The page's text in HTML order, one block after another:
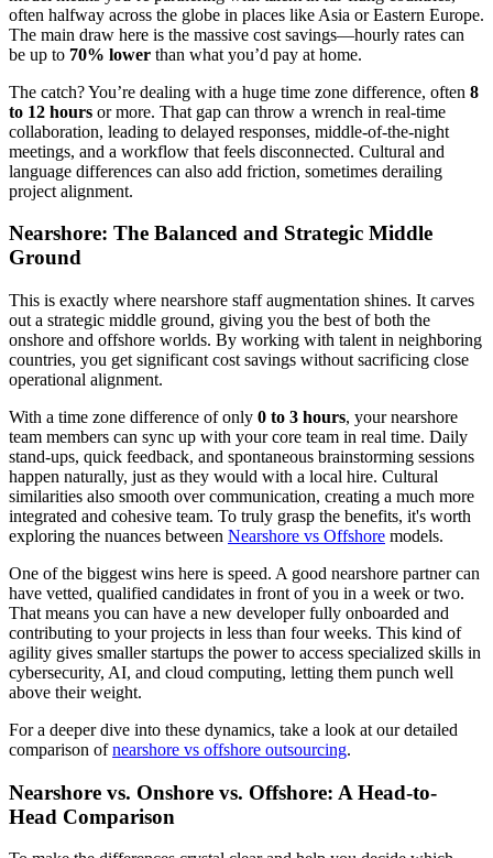
often halfway across the globe in places like Asia or Eastern Europe.
The main draw here is the massive cost savings—hourly rates can
be up to 70% lower than what you’d pay at home.
The catch? You’re dealing with a huge time zone difference, often 8
to 12 hours or more. That gap can throw a wrench in real-time
collaboration, leading to delayed responses, middle-of-the-night
meetings, and a workflow that feels disconnected. Cultural and
language differences can also add friction, sometimes derailing
project alignment.
Nearshore: The Balanced and Strategic Middle
Ground
This is exactly where nearshore staff augmentation shines. It carves
out a strategic middle ground, giving you the best of both the
onshore and offshore worlds. By working with talent in neighboring
countries, you get significant cost savings without sacrificing close
operational alignment.
With a time zone difference of only 0 to 3 hours, your nearshore
team members can sync up with your core team in real time. Daily
stand-ups, quick feedback, and spontaneous brainstorming sessions
happen naturally, just as they would with a local hire. Cultural
similarities also smooth over communication, creating a much more
integrated and cohesive team. To truly grasp the benefits, it's worth
exploring the nuances between Nearshore vs Offshore models.
One of the biggest wins here is speed. A good nearshore partner can
have vetted, qualified candidates in front of you in a week or two.
That means you can have a new developer fully onboarded and
contributing to your projects in less than four weeks. This kind of
agility gives smaller startups the power to access specialized skills in
cybersecurity, AI, and cloud computing, letting them punch well
above their weight.
For a deeper dive into these dynamics, take a look at our detailed
comparison ofnearshore vs offshore outsourcing.
Nearshore vs. Onshore vs. Offshore: A Head-to-
Head Comparison